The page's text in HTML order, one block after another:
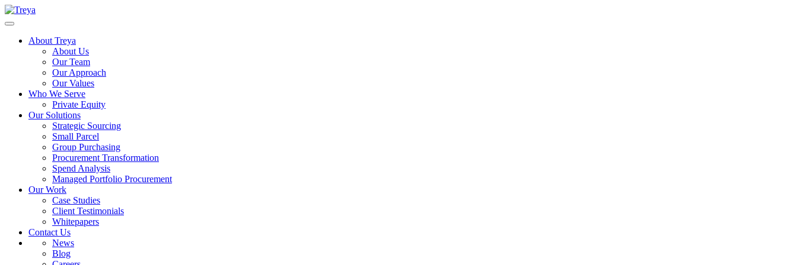
About Treya
About Us
Our Team
Our Approach
Our Values
Who We Serve
Private Equity
Our Solutions
Strategic Sourcing
Small Parcel
Group Purchasing
Procurement Transformation
Spend Analysis
Managed Portfolio Procurement
Our Work
Case Studies
Client Testimonials
Whitepapers
Contact Us
News
Blog